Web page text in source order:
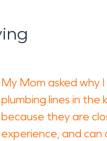
My Mom asked why
plumbing lines in the
because they are
experience, and